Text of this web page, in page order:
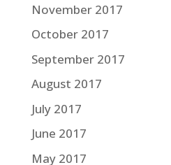
November 2017
October 2017
September 2017
August 2017
July 2017
June 2017
May 2017